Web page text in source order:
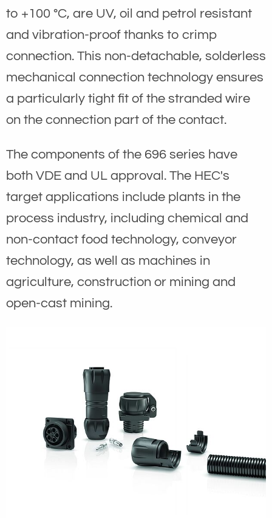
to +100 °C, are UV, oil and petrol resistant
and vibration-proof thanks to crimp
connection. This non-detachable, solderless
mechanical connection technology ensures
a particularly tight fit of the stranded wire
on the connection part of the contact.
The components of the 696 series have
both VDE and UL approval. The HEC's
target applications include plants in the
process industry, including chemical and
non-contact food technology, conveyor
technology, as well as machines in
agriculture, construction or mining and
open-cast mining.